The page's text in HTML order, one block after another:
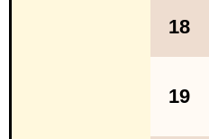
18
19